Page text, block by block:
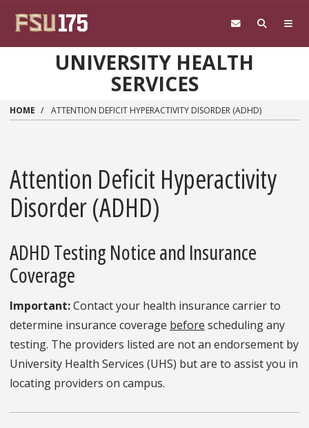
UNIVERSITY HEALTH
SERVICES
HOME ATTENTION DEFICIT HYPERACTIVITY DISORDER (ADHD)
Attention Deficit Hyperactivity
Disorder (ADHD)
ADHD Testing Notice and Insurance
Coverage
Important:Contact your health insurance carrier to
determine insurance coverage before scheduling any
testing. The providers listed are not an endorsement by
University Health Services (UHS) but are to assist you in
locating providers on campus.